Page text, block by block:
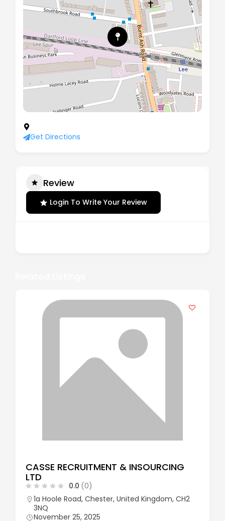
Get Directions
Review
Login To Write Your Review
CASSE RECRUITMENT & INSOURCING
LTD
0.0 (0)
1a Hoole Road, Chester, United Kingdom, CH2
3NQ
November 25, 2025